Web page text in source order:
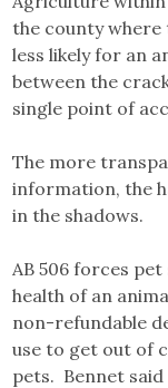
the county where
less likely for an
between the
single point of
The more
information, the
in the shadows.
AB 506 forces
health of an
non-refundable
use to get out of
pets. Bennet